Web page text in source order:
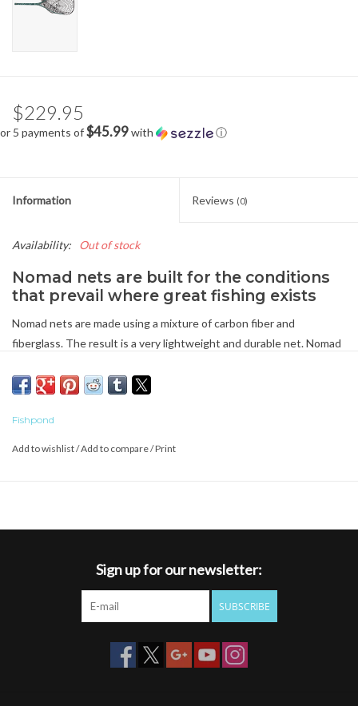
$229.95
or 5 payments of$45.99with ⓘ
Information Reviews (0)
Availability: Out of stock
Nomad nets are built for the conditions
that prevail where great fishing exists
Nomad nets are made using a mixture of carbon fiber and
fiberglass. The result is a very lightweight and durable net. Nomad
exists; they are waterproof, UV protected, and float like a cork.
Fishpond
Add to wishlist/Add to compare/Print
Sign up for our newsletter:
SUBSCRIBE